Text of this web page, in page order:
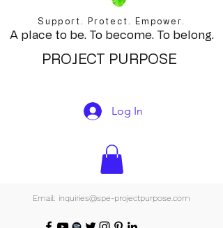
Support. Protect. Empower.
A place to be. To become. To belong.
PROJECT PURPOSE
Log In
Email: inquiries@spe-projectpurpose.com